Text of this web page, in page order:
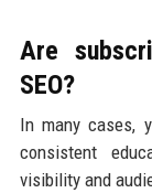
Are
SEO?
In many cases,
consistent
visibility and